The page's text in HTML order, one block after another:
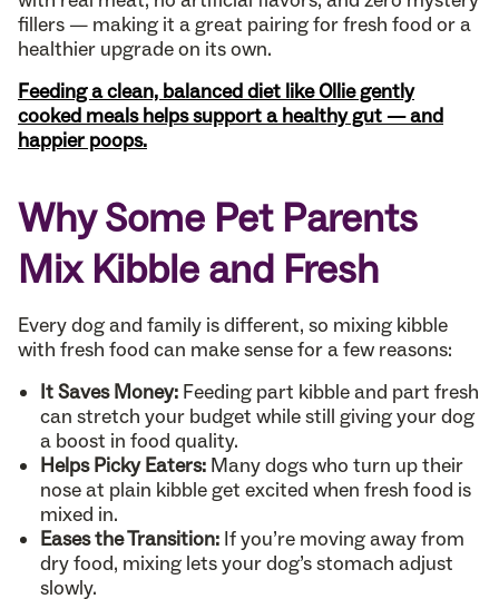
fillers — making it a great pairing for fresh food or a
healthier upgrade on its own.
Feeding a clean, balanced diet like Ollie gently
cooked meals helps support a healthy gut — and
happier poops.
Why Some Pet Parents
Mix Kibble and Fresh
Every dog and family is different, so mixing kibble
with fresh food can make sense for a few reasons:
It Saves Money: Feeding part kibble and part fresh
can stretch your budget while still giving your dog
a boost in food quality.
Helps Picky Eaters: Many dogs who turn up their
nose at plain kibble get excited when fresh food is
mixed in.
Eases the Transition: If you’re moving away from
dry food, mixing lets your dog’s stomach adjust
slowly.